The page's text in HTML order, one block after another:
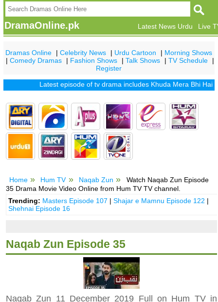
DramaOnline.pk Live
Latest News Urdu
Dramas Online |Celebrity News | Urdu Cartoon | Morning Shows
|Comedy Dramas | Fashion Shows |Talk Shows |TV Schedule
|
Register
Latest episode of tv drama includesKhuda Mera Bhi Hai|
Home Hum TV Naqab Zun
Watch Naqab Zun Episode
35 Drama Movie Video Online from Hum TV TV channel.
Trending: Masters Episode 107 |Shajar e Mamnu Episode 122 |
Shehnai Episode 16
Naqab Zun Episode 35
Naqab Zun 11 December 2019 Full on Hum TV in